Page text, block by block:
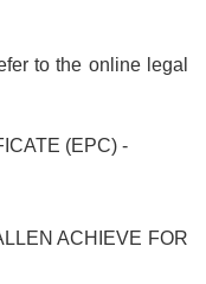
to the online legal
(EPC) -
ACHIEVE FOR